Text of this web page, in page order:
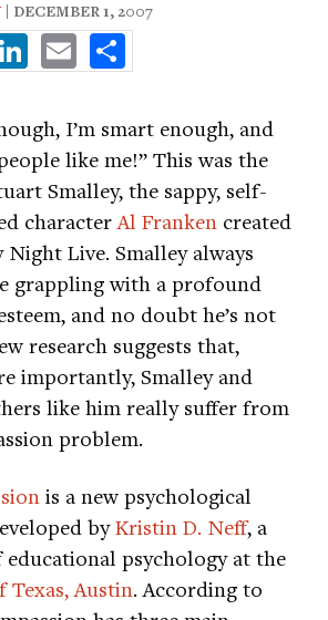
| DECEMBER 1, 2007
LinkedInEmail
I’m smart enough, and
like me!” This was the
Smalley, the sappy, self-
characterAl Franken created
Live. Smalley always
grappling with a profound
and no doubt he’s not
research suggests that,
importantly, Smalley and
like him really suffer from
problem.
is a new psychological
byKristin D. Neff, a
psychology at the
Austin. According to